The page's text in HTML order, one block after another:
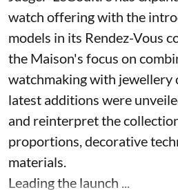
watch offering with the
models in its Rendez-Vous
the Maison's focus on
watchmaking with jewellery
latest additions were
and reinterpret the
proportions, decorative
materials.
Leading the launch ...